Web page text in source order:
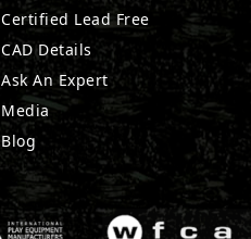
Certified Lead Free
CAD Details
Ask An Expert
Media
Blog